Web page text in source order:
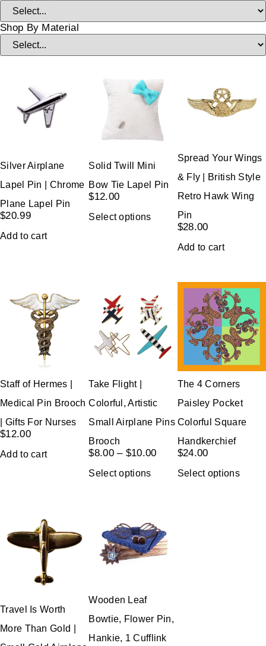
Shop By Material
Silver Airplane
Lapel Pin | Chrome
Plane Lapel Pin
$20.99
Add to cart
Solid Twill Mini
Bow Tie Lapel Pin
$12.00
Select options
Spread Your Wings
& Fly | British Style
Retro Hawk Wing
Pin
$28.00
Add to cart
Staff of Hermes |
Medical Pin Brooch
| Gifts For Nurses
$12.00
Add to cart
Take Flight |
Colorful, Artistic
Small Airplane Pins
Brooch
$8.00 – $10.00
Select options
The 4 Corners
Paisley Pocket
Colorful Square
Handkerchief
$24.00
Select options
Travel Is Worth
More Than Gold |
Wooden Leaf
Bowtie, Flower Pin,
Hankie, 1 Cufflink